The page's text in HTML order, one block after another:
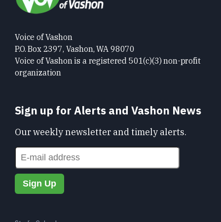
Voice of Vashon
P.O. Box 2397, Vashon, WA 98070
Voice of Vashon is a registered 501(c)(3) non-profit
organization
Sign up for Alerts and Vashon News
Our weekly newsletter and timely alerts.